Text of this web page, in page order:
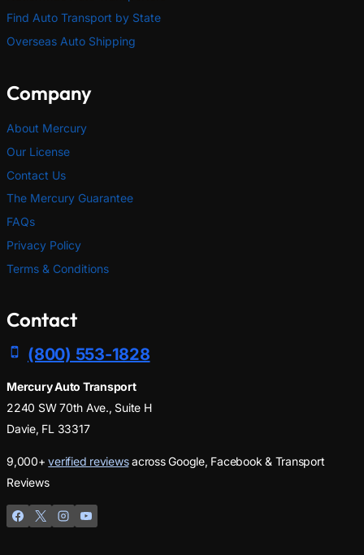
Find Auto Transport by State
Overseas Auto Shipping
Company
About Mercury
Our License
Contact Us
The Mercury Guarantee
FAQs
Privacy Policy
Terms & Conditions
Contact
(800) 553-1828
Mercury Auto Transport
2240 SW 70th Ave., Suite H
Davie, FL 33317
9,000+verified reviewsacross Google, Facebook & Transport
Reviews